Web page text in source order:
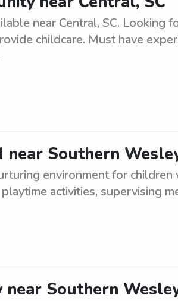
near Central, SC. Looking
childcare. Must have
near Southern
environment for children
activities, supervising
near Southern